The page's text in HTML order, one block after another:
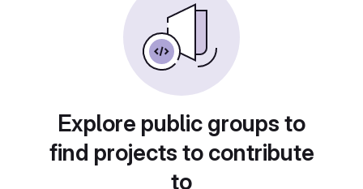
Explore public groups to
find projects to contribute
to